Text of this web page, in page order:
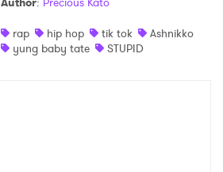
rap
hip hop tik tok
Ashnikko
yung baby tate
STUPID